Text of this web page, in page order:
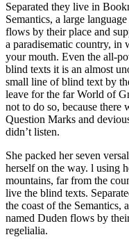
Separated they live in
Semantics, a large
flows by their place and
a paradisematic country, in
your mouth. Even the all-
blind texts it is an almost
small line of blind text by
leave for the far World of
not to do so, because there
Question Marks and
didn’t listen.
She packed her seven
herself on the way. l using
mountains, far from the
live the blind texts.
the coast of the Semantics,
named Duden flows by
regelialia.